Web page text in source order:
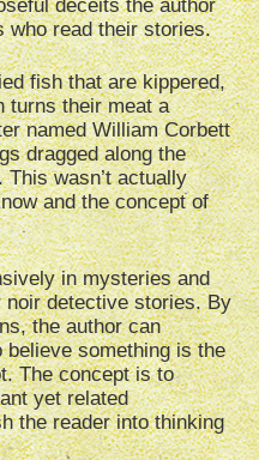
deceits the author
who read their stories.
fish that are kippered,
turns their meat a
named William Corbett
dragged along the
This wasn’t actually
and the concept of
in mysteries and
detective stories. By
the author can
something is the
The concept is to
yet related
the reader into thinking